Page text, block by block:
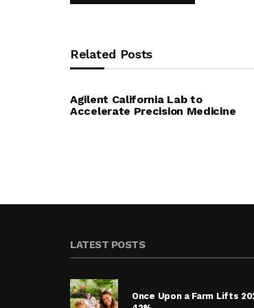
Related Posts
Agilent California Lab to
Accelerate Precision Medicine
LATEST POSTS
Once Upon a Farm Lifts